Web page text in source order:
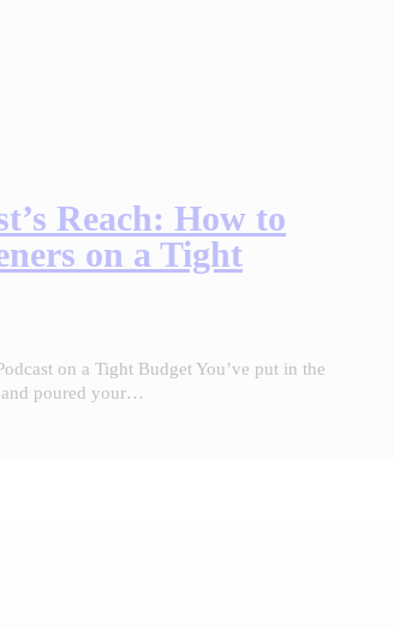
Reach: How to
on a Tight
on a Tight Budget You’ve put in the
and poured your…